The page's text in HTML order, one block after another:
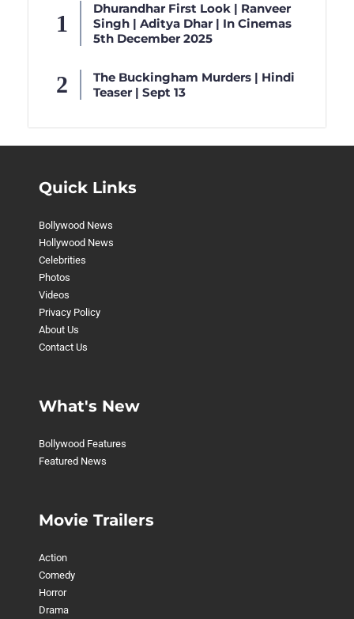
Dhurandhar First Look | Ranveer
Singh | Aditya Dhar | In Cinemas
5th December 2025
The Buckingham Murders | Hindi
Teaser | Sept 13
Quick Links
Bollywood News
Hollywood News
Celebrities
Photos
Videos
Privacy Policy
About Us
Contact Us
What's New
Bollywood Features
Featured News
Movie Trailers
Action
Comedy
Horror
Drama